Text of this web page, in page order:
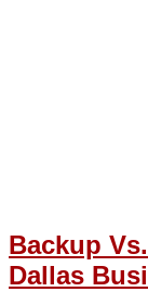
Backup
Dallas